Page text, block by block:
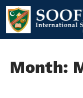
Month: